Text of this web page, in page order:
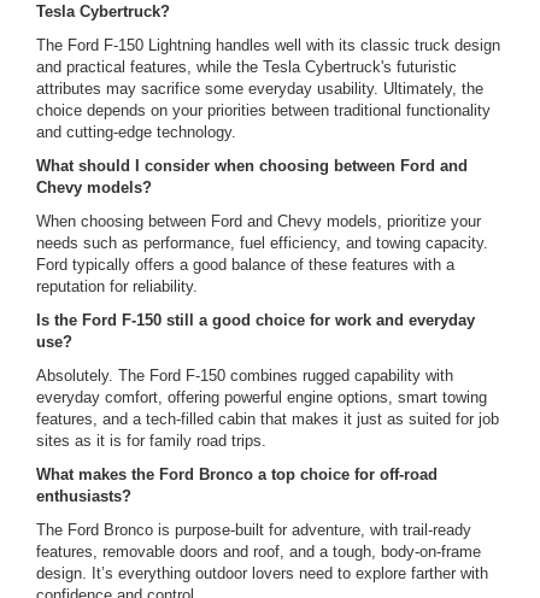
Tesla Cybertruck?
The Ford F-150 Lightning handles well with its classic truck design
and practical features, while the Tesla Cybertruck's futuristic
attributes may sacrifice some everyday usability. Ultimately, the
choice depends on your priorities between traditional functionality
and cutting-edge technology.
What should I consider when choosing between Ford and
Chevy models?
When choosing between Ford and Chevy models, prioritize your
needs such as performance, fuel efficiency, and towing capacity.
Ford typically offers a good balance of these features with a
reputation for reliability.
Is the Ford F-150 still a good choice for work and everyday
use?
Absolutely. The Ford F-150 combines rugged capability with
everyday comfort, offering powerful engine options, smart towing
features, and a tech-filled cabin that makes it just as suited for job
sites as it is for family road trips.
What makes the Ford Bronco a top choice for off-road
enthusiasts?
The Ford Bronco is purpose-built for adventure, with trail-ready
features, removable doors and roof, and a tough, body-on-frame
design. It’s everything outdoor lovers need to explore farther with